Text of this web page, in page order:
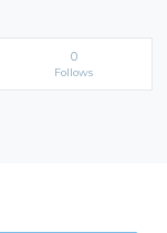
0
Follows